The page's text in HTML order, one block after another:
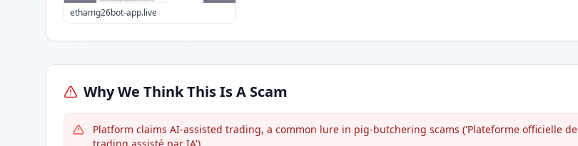
ethamg26bot-app.live
Why We Think This Is A Scam
Platform claims AI-assisted trading, a common lure in pig-butchering scams ('Plateforme officielle de